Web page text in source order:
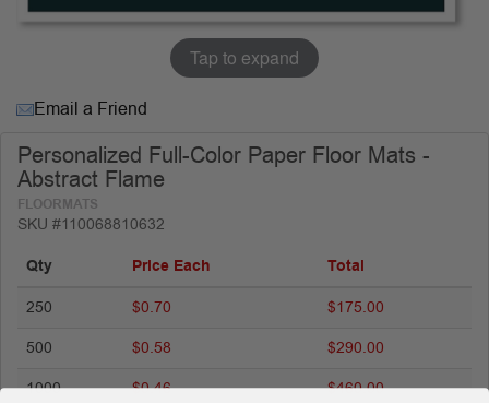
Tap to expand
Email a Friend
Personalized Full-Color Paper Floor Mats -
Abstract Flame
FLOORMATS
SKU #110068810632
Qty Price Each Total
250 $0.70
$175.00
500
$0.58
$290.00
1000
$0.46
$460.00